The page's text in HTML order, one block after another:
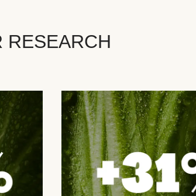
RESEARCH